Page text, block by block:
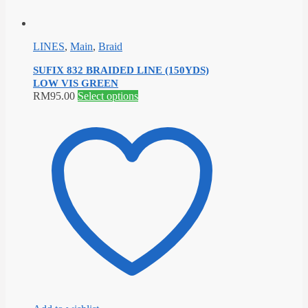
LINES, Main, Braid
SUFIX 832 BRAIDED LINE (150YDS)
LOW VIS GREEN
RM95.00 Select optionsThis
multiple
variants.
The
product
page